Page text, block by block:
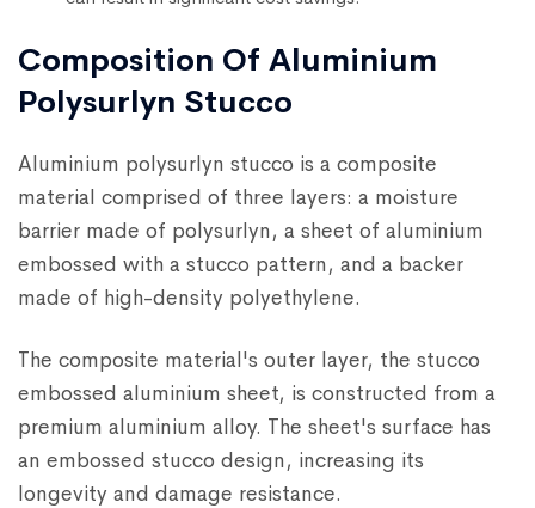
Composition Of Aluminium
Polysurlyn Stucco
Aluminium polysurlyn stucco is a composite
material comprised of three layers: a moisture
barrier made of polysurlyn, a sheet of aluminium
embossed with a stucco pattern, and a backer
made of high-density polyethylene.
The composite material's outer layer, the stucco
embossed aluminium sheet, is constructed from a
premium aluminium alloy. The sheet's surface has
an embossed stucco design, increasing its
longevity and damage resistance.